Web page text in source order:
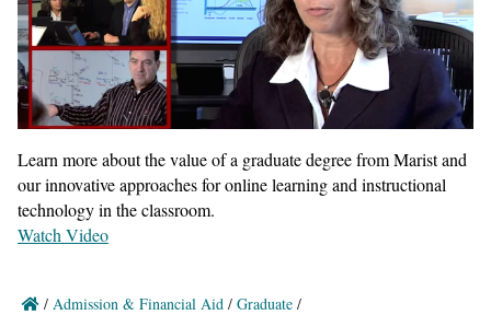
Learn more about the value of a graduate degree from Marist and
our innovative approaches for online learning and instructional
technology in the classroom.
Watch Video
/ Admission & Financial Aid / Graduate /